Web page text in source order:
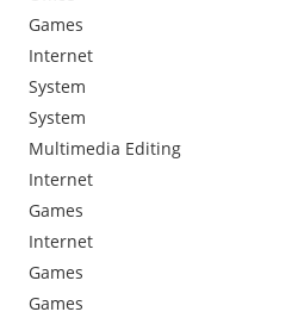
Games
Internet
System
System
Multimedia Editing
Internet
Games
Internet
Games
Games